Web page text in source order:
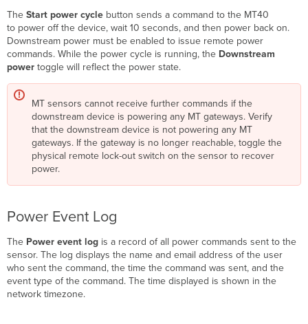
TheStart power cycle button sends a command to the MT40
to power off the device, wait 10 seconds, and then power back on.
Downstream power must be enabled to issue remote power
commands. While the power cycle is running, the Downstream
power toggle will reflect the power state.
MT sensors cannot receive further commands if the
downstream device is powering any MT gateways. Verify
that the downstream device is not powering any MT
gateways. If the gateway is no longer reachable, toggle the
physical remote lock-out switch on the sensor to recover
power.
Power Event Log
The Power event log is a record of all power commands sent to the
sensor. The log displays the name and email address of the user
who sent the command, the time the command was sent, and the
event type of the command. The time displayed is shown in the
network timezone.